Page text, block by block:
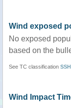
Wind exposed
No exposed
based on the
See TC classification
Wind Impact